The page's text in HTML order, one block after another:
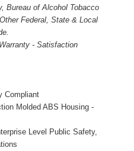
Bureau of Alcohol Tobacco
Federal, State & Local
- Satisfaction
Compliant
Molded ABS Housing -
Level Public Safety,